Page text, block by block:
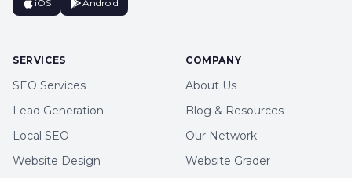
iOS Android
SERVICES
SEO Services
Lead Generation
Local SEO
Website Design
COMPANY
About Us
Blog & Resources
Our Network
Website Grader